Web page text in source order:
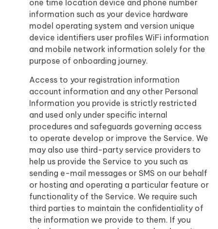
one time location device and phone number
information such as your device hardware
model operating system and version unique
device identifiers user profiles WiFi information
and mobile network information solely for the
purpose of onboarding journey.
Access to your registration information
account information and any other Personal
Information you provide is strictly restricted
and used only under specific internal
procedures and safeguards governing access
to operate develop or improve the Service. We
may also use third-party service providers to
help us provide the Service to you such as
sending e-mail messages or SMS on our behalf
or hosting and operating a particular feature or
functionality of the Service. We require such
third parties to maintain the confidentiality of
the information we provide to them. If you